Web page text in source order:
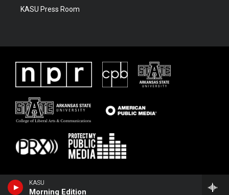
KASU
Morning Edition
KASU Press Room